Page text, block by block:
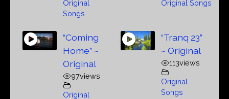
Original
Songs
Original Songs
“Coming
Home” ~
Original
97views
Original
“Tranq 23”
~ Original
113views
Original
Songs